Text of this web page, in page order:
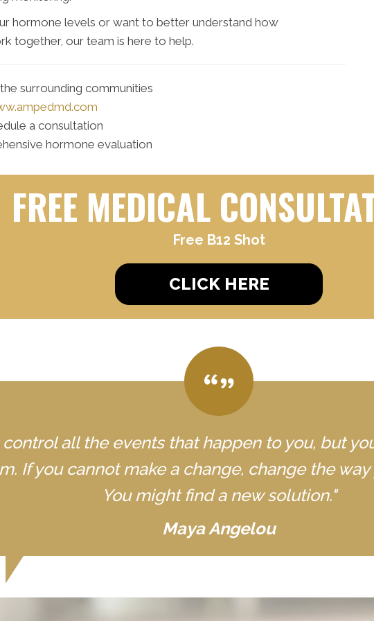
hormone levels or want to better understand how
together, our team is here to help.
surrounding communities
a consultation
hormone evaluation
FREE MEDICAL
Free B12 Shot
CLICK HERE
control all the events that happen to you, but
If you cannot make a change, change the
You might find a new solution."
Maya Angelou